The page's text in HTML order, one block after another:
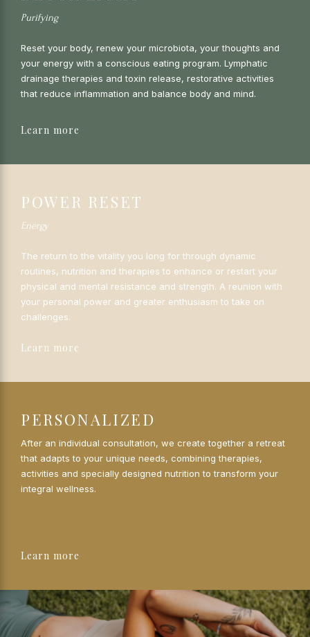
Purifying
Reset your body, renew your microbiota, your thoughts and
your energy with a conscious eating program. Lymphatic
drainage therapies and toxin release, restorative activities
that reduce inflammation and balance body and mind.
Learn more
POWER RESET
Energy
The return to the vitality you long for through dynamic
routines, nutrition and therapies to enhance or restart your
physical and mental resistance and strength. A reunion with
your personal power and greater enthusiasm to take on
challenges.
Learn more
PERSONALIZED
After an individual consultation, we create together a retreat
that adapts to your unique needs, combining therapies,
activities and specially designed nutrition to transform your
integral wellness.
Learn more